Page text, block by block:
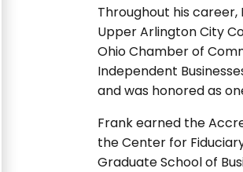
Throughout his career,
Upper Arlington City
Ohio Chamber of
Independent
and was honored as
Frank earned the
the Center for
Graduate School of